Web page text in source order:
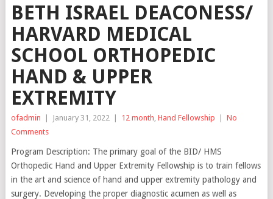
BETH ISRAEL DEACONESS/
HARVARD MEDICAL
SCHOOL ORTHOPEDIC
HAND & UPPER
EXTREMITY
ofadmin | January 31, 2022 | 12 month Hand Fellowship | No
Comments
Program Description: The primary goal of the BID/ HMS
Orthopedic Hand and Upper Extremity Fellowship is to train fellows
in the art and science of hand and upper extremity pathology and
surgery. Developing the proper diagnostic acumen as well as